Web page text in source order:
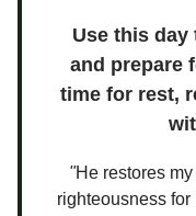
Use this
and prepare
time for rest,
"He restores
righteousness